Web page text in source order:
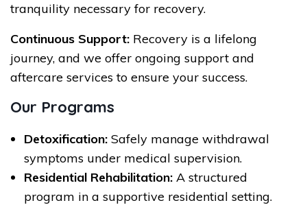
tranquility necessary for recovery.
Continuous Support: Recovery is a lifelong
journey, and we offer ongoing support and
aftercare services to ensure your success.
Our Programs
Detoxification: Safely manage withdrawal
symptoms under medical supervision.
Residential Rehabilitation: A structured
program in a supportive residential setting.